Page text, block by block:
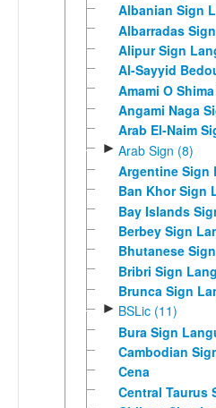
Albanian Sign
Albarradas
Alipur Sign
Al-Sayyid
Amami O
Angami Naga
Arab El-Naim
► Arab Sign (8)
Argentine Sign
Ban Khor Sign
Bay Islands
Berbey Sign
Bhutanese
Bribri Sign
Brunca Sign
► BSLic (11)
Bura Sign
Cambodian
Cena
Central Taurus